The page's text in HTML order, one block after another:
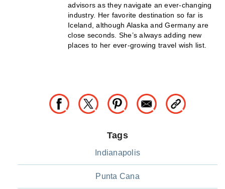
advisors as they navigate an ever-changing
industry. Her favorite destination so far is
Iceland, although Alaska and Germany are
close seconds. She’s always adding new
places to her ever-growing travel wish list.
Tags
Indianapolis
Punta Cana